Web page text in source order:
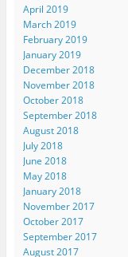
April 2019
March 2019
February 2019
January 2019
December 2018
November 2018
October 2018
September 2018
August 2018
July 2018
June 2018
May 2018
January 2018
November 2017
October 2017
September 2017
August 2017